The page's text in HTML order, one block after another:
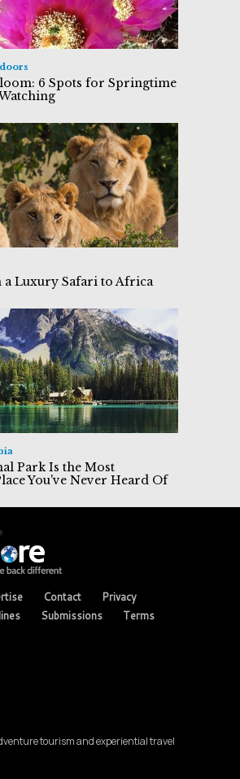
6 Spots for Springtime
a Luxury Safari to Africa
Park Is the Most
You've Never Heard Of
Contact
Privacy
Submissions Terms
tourism and experiential travel